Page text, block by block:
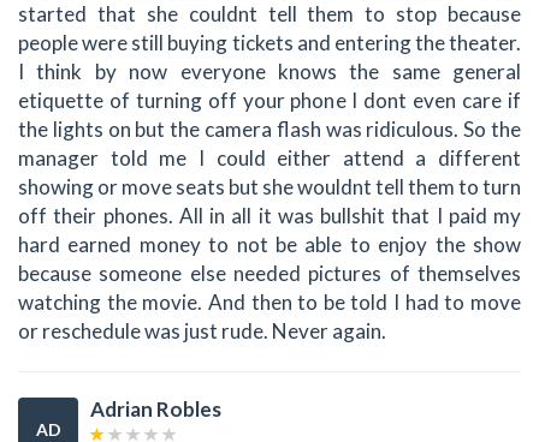
started that she couldnt tell them to stop because
people were still buying tickets and entering the theater.
I think by now everyone knows the same general
etiquette of turning off your phone I dont even care if
the lights on but the camera flash was ridiculous. So the
manager told me I could either attend a different
showing or move seats but she wouldnt tell them to turn
off their phones. All in all it was bullshit that I paid my
hard earned money to not be able to enjoy the show
because someone else needed pictures of themselves
watching the movie. And then to be told I had to move
or reschedule was just rude. Never again.
AD
Adrian Robles